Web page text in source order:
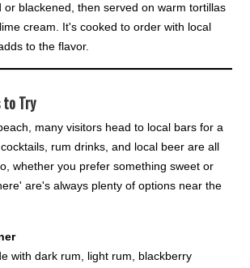
or blackened, then served on warm tortillas
cream. It's cooked to order with local
to the flavor.
to Try
many visitors head to local bars for a
rum drinks, and local beer are all
whether you prefer something sweet or
are's always plenty of options near the
with dark rum, light rum, blackberry